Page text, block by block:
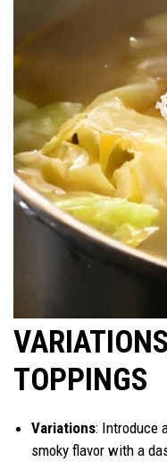
TOPPINGS
Variations: Introduce
smoky flavor with a